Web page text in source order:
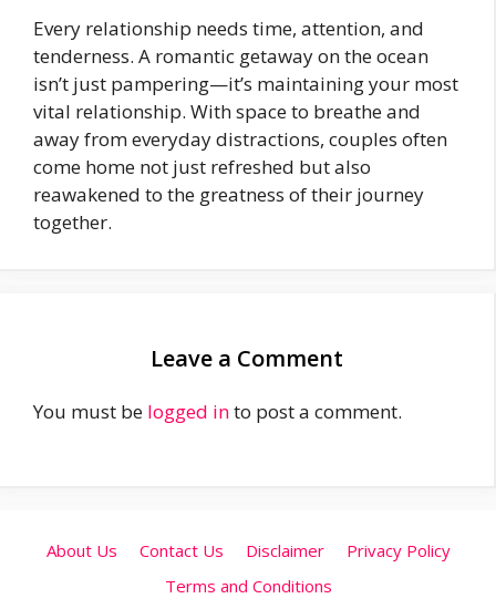
Every relationship needs time, attention, and
tenderness. A romantic getaway on the ocean
isn’t just pampering—it’s maintaining your most
vital relationship. With space to breathe and
away from everyday distractions, couples often
come home not just refreshed but also
reawakened to the greatness of their journey
together.
Leave a Comment
You must be logged into post a comment.
About Us Contact Us Disclaimer
Privacy Policy
Terms and Conditions